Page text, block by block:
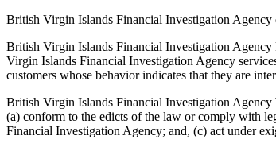
British Virgin Islands Financial Investigation
British Virgin Islands Financial Investigation
Virgin Islands Financial Investigation Agency
customers whose behavior indicates that they are
British Virgin Islands Financial Investigation
(a) conform to the edicts of the law or comply with
Financial Investigation Agency; and, (c) act under